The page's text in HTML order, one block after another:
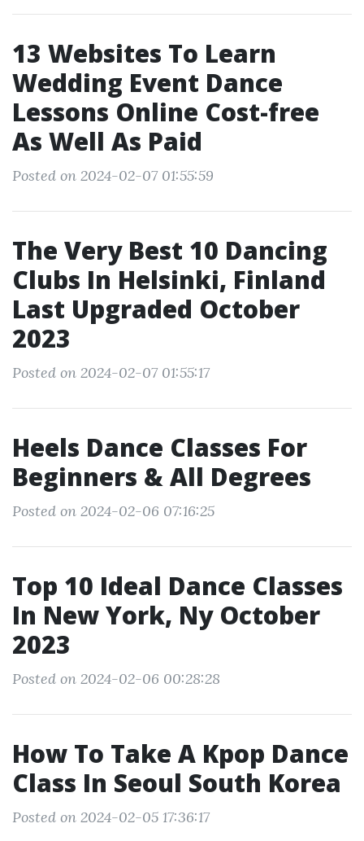
13 Websites To Learn
Wedding Event Dance
Lessons Online Cost-free
As Well As Paid
Posted on 2024-02-07 01:55:59
The Very Best 10 Dancing
Clubs In Helsinki, Finland
Last Upgraded October
2023
Posted on 2024-02-07 01:55:17
Heels Dance Classes For
Beginners & All Degrees
Posted on 2024-02-06 07:16:25
Top 10 Ideal Dance Classes
In New York, Ny October
2023
Posted on 2024-02-06 00:28:28
How To Take A Kpop Dance
Class In Seoul South Korea
Posted on 2024-02-05 17:36:17